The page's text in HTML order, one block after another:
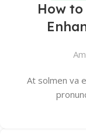
How
At solmen va